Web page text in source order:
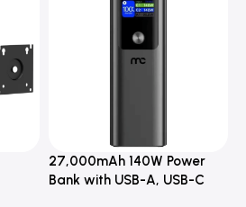
27,000mAh 140W Power
Bank with USB-A, USB-C